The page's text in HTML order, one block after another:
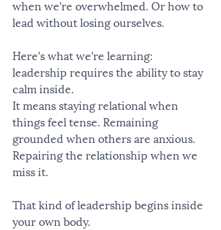
when we're overwhelmed. Or how to
lead without losing ourselves.
Here's what we're learning:
leadership requires the ability to stay
calm inside.
It means staying relational when
things feel tense. Remaining
grounded when others are anxious.
Repairing the relationship when we
miss it.
That kind of leadership begins inside
your own body.